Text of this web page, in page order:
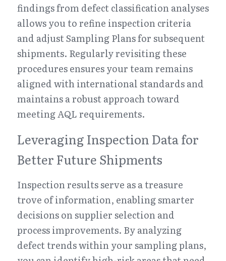
findings from defect classification analyses
allows you to refine inspection criteria
and adjust Sampling Plans for subsequent
shipments. Regularly revisiting these
procedures ensures your team remains
aligned with international standards and
maintains a robust approach toward
meeting AQL requirements.
Leveraging Inspection Data for
Better Future Shipments
Inspection results serve as a treasure
trove of information, enabling smarter
decisions on supplier selection and
process improvements. By analyzing
defect trends within your sampling plans,